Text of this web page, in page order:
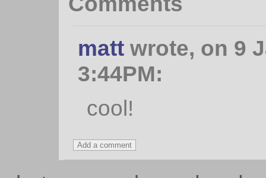
mattwrote, on 9
3:44PM:
cool!